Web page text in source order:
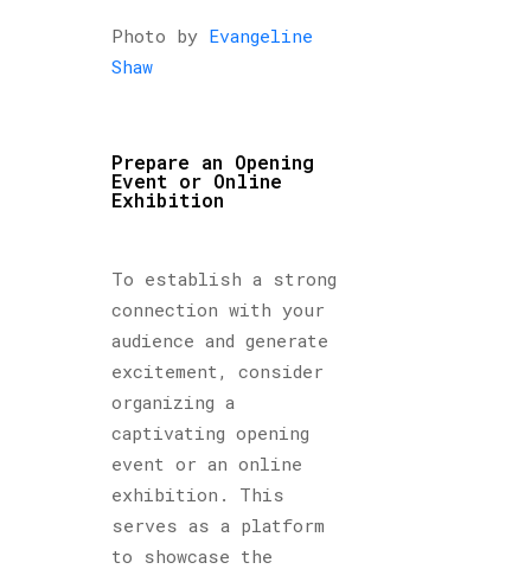
Photo by Evangeline
Shaw
Prepare an Opening
Event or Online
Exhibition
To establish a strong
connection with your
audience and generate
excitement, consider
organizing a
captivating opening
event or an online
exhibition. This
serves as a platform
to showcase the